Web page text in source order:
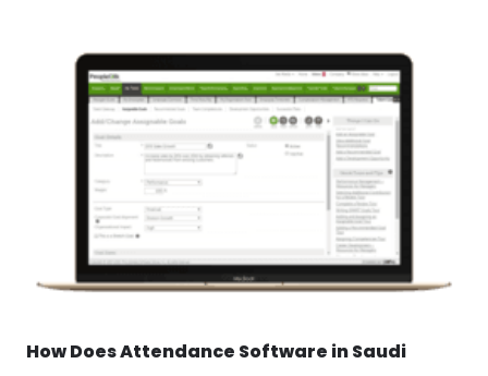
How Does Attendance Software in Saudi